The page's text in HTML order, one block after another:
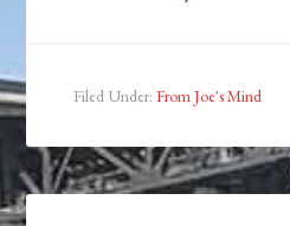
Filed Under:From Joe's Mind